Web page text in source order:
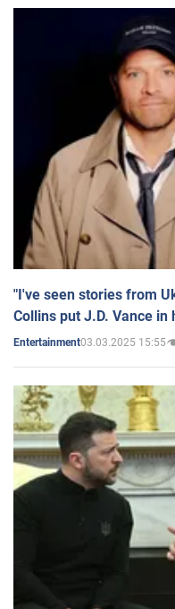
"I've seen stories from
Collins put J.D. Vance
Entertainment03.03.2025 15:55